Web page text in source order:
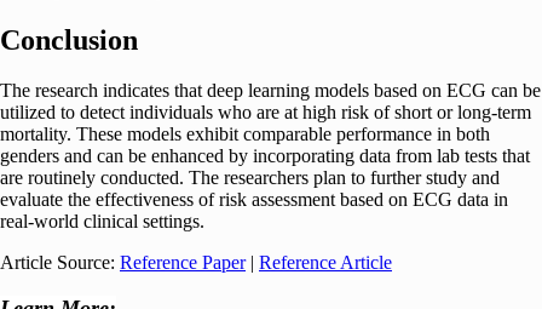
Conclusion
The research indicates that deep learning models based on ECG can be
utilized to detect individuals who are at high risk of short or long-term
mortality. These models exhibit comparable performance in both
genders and can be enhanced by incorporating data from lab tests that
are routinely conducted. The researchers plan to further study and
evaluate the effectiveness of risk assessment based on ECG data in
real-world clinical settings.
Article Source: Reference Paper| Reference Article